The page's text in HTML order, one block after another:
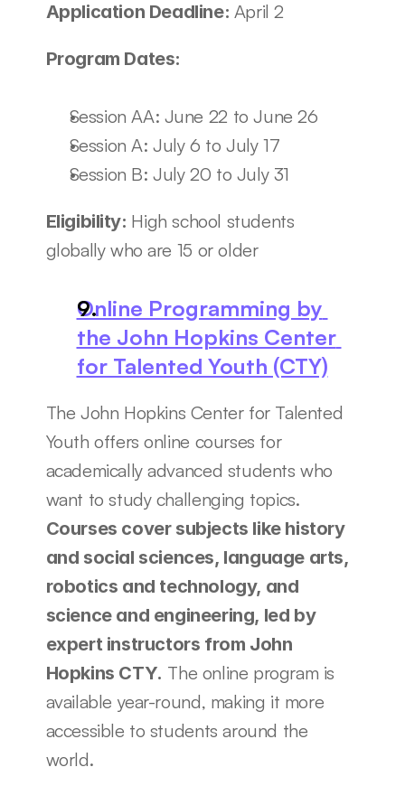
Application Deadline: April 2
Program Dates:
Session AA: June 22 to June 26
Session A: July 6 to July 17
Session B: July 20 to July 31
Eligibility: High school students
globally who are 15 or older
Online Programming by
the John Hopkins Center
for Talented Youth (CTY)
The John Hopkins Center for Talented
Youth offers online courses for
academically advanced students who
Courses cover subjects like history
and social sciences, language arts,
robotics and technology, and
science and engineering, led by
expert instructors from John
Hopkins CTY. The online program is
available year-round, making it more
accessible to students around the
world.